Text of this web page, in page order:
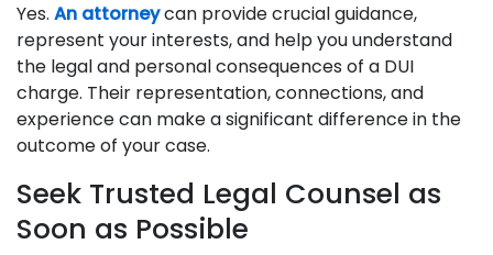
Yes. An attorneycan provide crucial guidance,
represent your interests, and help you understand
the legal and personal consequences of a DUI
charge. Their representation, connections, and
experience can make a significant difference in the
outcome of your case.
Seek Trusted Legal Counsel as
Soon as Possible